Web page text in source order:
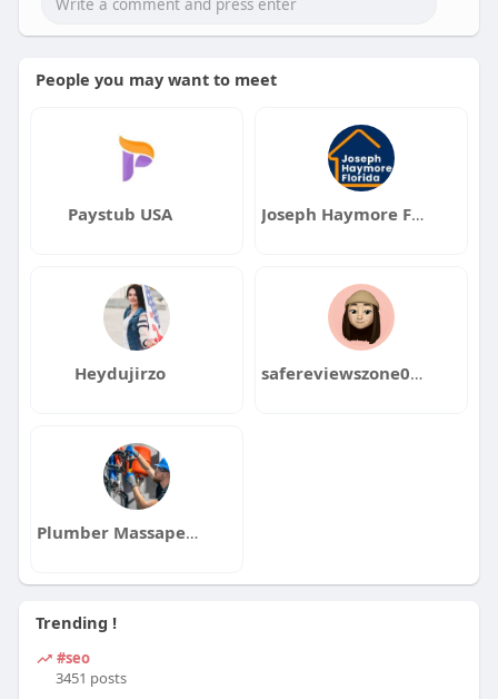
People you may want to meet
Paystub USA Joseph Haymore Florida
Heydujirzo safereviewszone0123456
Plumber Massapeque
Trending !
#seo
3451 posts